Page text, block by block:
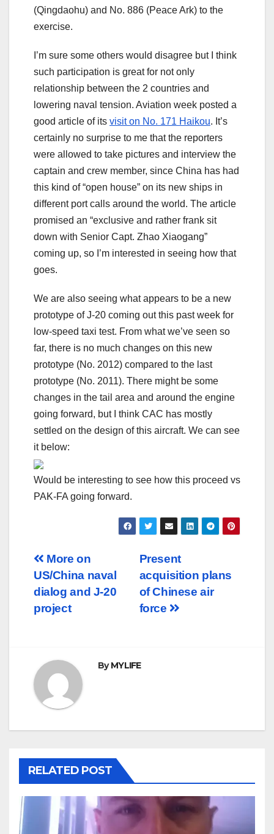
(Qingdaohu) and No. 886 (Peace Ark) to the
exercise.
I’m sure some others would disagree but I think
such participation is great for not only
relationship between the 2 countries and
lowering naval tension. Aviation week posted a
good article of its visit on No. 171 Haikou. It’s
certainly no surprise to me that the reporters
were allowed to take pictures and interview the
captain and crew member, since China has had
this kind of “open house” on its new ships in
different port calls around the world. The article
promised an “exclusive and rather frank sit
down with Senior Capt. Zhao Xiaogang”
coming up, so I’m interested in seeing how that
goes.
We are also seeing what appears to be a new
prototype of J-20 coming out this past week for
low-speed taxi test. From what we’ve seen so
far, there is no much changes on this new
prototype (No. 2012) compared to the last
prototype (No. 2011). There might be some
changes in the tail area and around the engine
going forward, but I think CAC has mostly
settled on the design of this aircraft. We can see
it below:
Would be interesting to see how this proceed vs
PAK-FA going forward.
Post
navigation
Present
acquisition plans
of Chinese air
force
More on
US/China naval
dialog and J-20
project
ByMYLIFE
RELATED POST